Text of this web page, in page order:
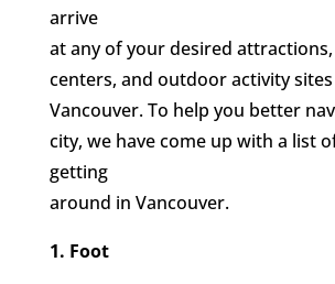
arrive
at any of your desired
centers, and outdoor activity
Vancouver. To help you better
city, we have come up with a list
getting
around in Vancouver.
1. Foot